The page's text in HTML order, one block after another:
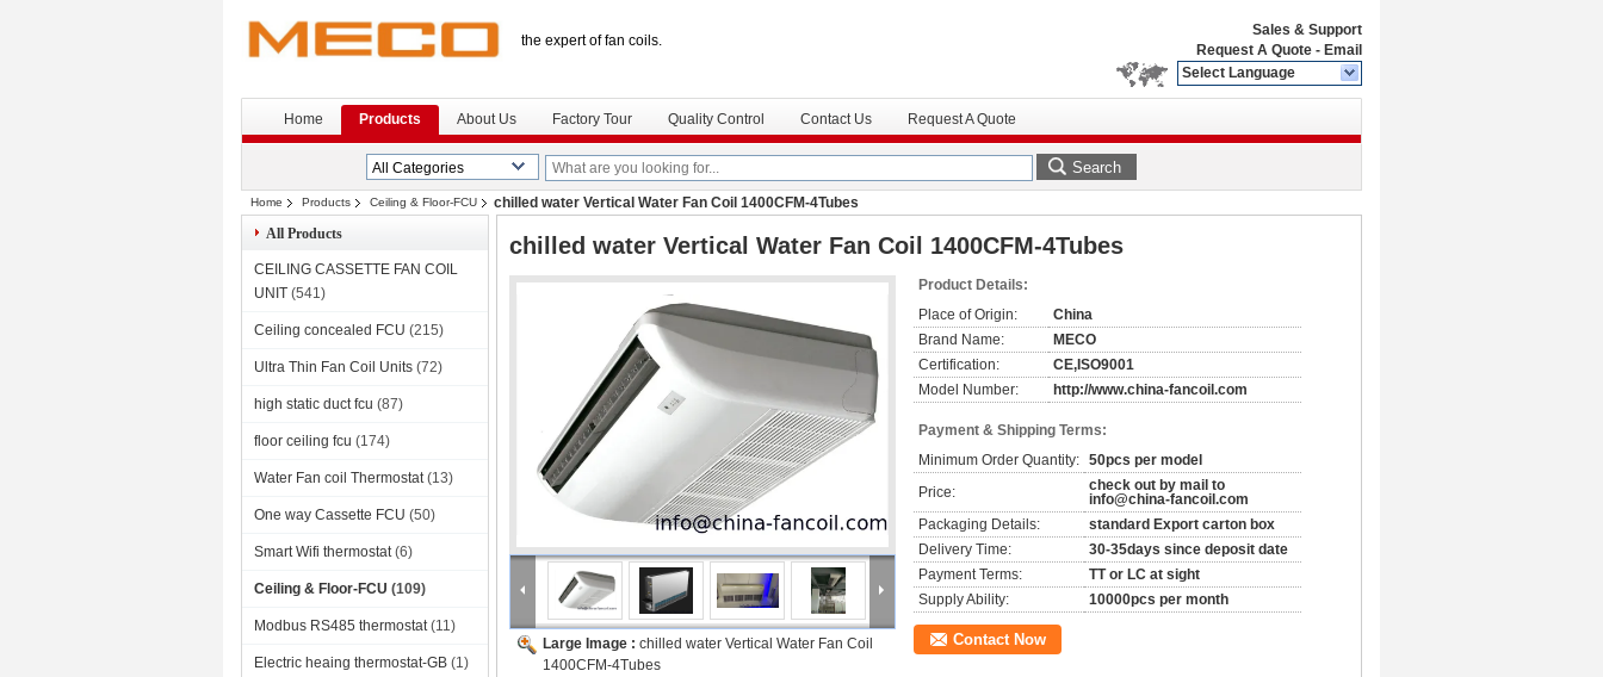
the expert of fan coils.
Sales & Support
Request A Quote - Email
Select Language
Home Products About Us Factory Tour Quality Control Contact Us Request A Quote
Search
Home Products Ceiling & Floor-FCU
chilled water Vertical Water Fan Coil 1400CFM-4Tubes
All Products
CEILING CASSETTE FAN COIL
UNIT (541)
Ceiling concealed FCU (215)
Ultra Thin Fan Coil Units (72)
high static duct fcu (87)
floor ceiling fcu (174)
Water Fan coil Thermostat (13)
One way Cassette FCU (50)
Smart Wifi thermostat (6)
Ceiling & Floor-FCU (109)
Modbus RS485 thermostat (11)
Electric heaing thermostat-GB (1)
chilled water Vertical Water Fan Coil 1400CFM-4Tubes
Large Image : chilled water Vertical Water Fan Coil
1400CFM-4Tubes
Product Details:
Place of Origin:
China
Brand Name:
MECO
Certification:
CE,ISO9001
Model Number:
http://www.china-fancoil.com
Payment & Shipping Terms:
Minimum Order Quantity: 50pcs per model
Price:
check out by mail to
info@china-fancoil.com
Packaging Details:
standard Export carton box
Delivery Time:
30-35days since deposit date
Payment Terms:
TT or LC at sight
Supply Ability:
10000pcs per month
Contact Now